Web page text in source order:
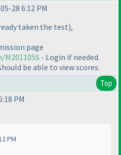
28 6:12 PM
taken the test),
page
- Login if needed.
be able to view scores.
Top
PM
PM